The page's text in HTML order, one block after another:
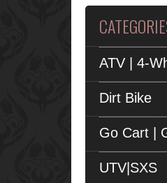
ATV | 4-
Dirt Bike
Go Cart |
UTV|SXS